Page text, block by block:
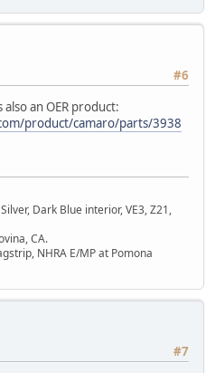
#6
an OER product:
product/camaro/parts/3938
Dark Blue interior, VE3, Z21,
CA.
NHRA E/MP at Pomona
#7